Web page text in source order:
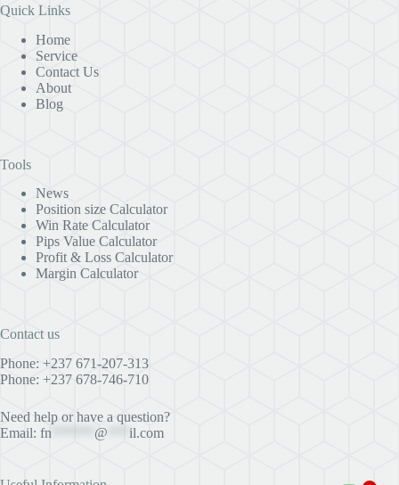
Quick Links
Home
Service
Contact Us
About
Blog
Tools
News
Position size Calculator
Win Rate Calculator
Pips Value Calculator
Profit & Loss Calculator
Margin Calculator
Contact us
Phone: +237 671-207-313
Phone: +237 678-746-710
Need help or have a question?
Email: fn @ il.com